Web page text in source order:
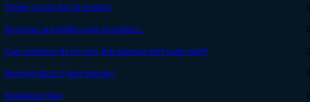
Thank you for the UI scaling!
Since we are getting new cosmetics...
Can someone fix my gun, the damage isn't quite right?
Bringing Back Cyber Monday
Neutralizer bug